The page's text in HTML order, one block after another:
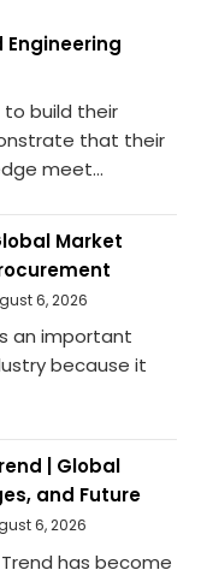
Engineering
to build their
that their
meet...
Market
6, 2026
an important
because it
| Global
and Future
6, 2026
has become